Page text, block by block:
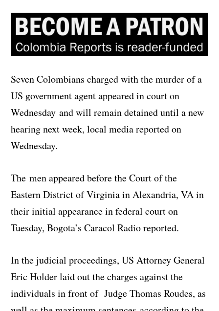
Seven Colombians charged with the murder of a
US government agent appeared in court on
Wednesday and will remain detained until a new
hearing next week, local media reported on
Wednesday.
The men appeared before the Court of the
Eastern District of Virginia in Alexandria, VA in
their initial appearance in federal court on
Tuesday, Bogota’s Caracol Radio reported.
In the judicial proceedings, US Attorney General
Eric Holder laid out the charges against the
individuals in front of Judge Thomas Roudes, as